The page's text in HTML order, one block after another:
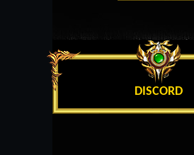
DISCORD